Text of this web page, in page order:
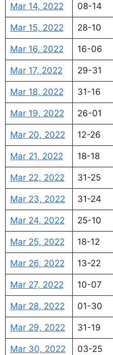
Mar 14, 2022 08-14
Mar 15, 2022 28-10
Mar 16, 2022 16-06
Mar 17, 2022 29-31
Mar 18, 2022 31-16
Mar 19, 2022 26-01
Mar 20, 2022 12-26
Mar 21, 2022 18-18
Mar 22, 2022 31-25
Mar 23, 2022 31-24
Mar 24, 2022 25-10
Mar 25, 2022 18-12
Mar 26, 2022 13-22
Mar 27, 2022 10-07
Mar 28, 2022 01-30
Mar 29, 2022 31-19
Mar 30, 2022 03-25